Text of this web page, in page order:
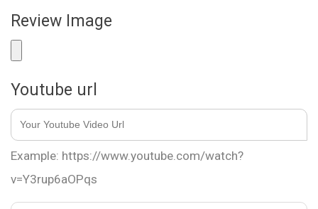
Review Image
Youtube url
Example: https://www.youtube.com/watch?
v=Y3rup6aOPqs